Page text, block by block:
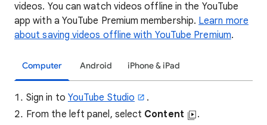
videos. You can watch videos offline in the YouTube
app with a YouTube Premium membership. Learn more
about saving videos offline with YouTube Premium.
Computer Android iPhone & iPad
Sign in to YouTube Studio
.
From the left panel, select Content
.